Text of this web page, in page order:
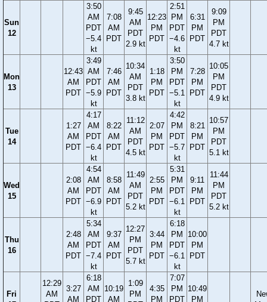
Sun
12
3:50
AM
PDT
−5.4
kt
7:08
AM
PDT
9:45
AM
PDT
2.9 kt
12:23
PM
PDT
2:51
PM
PDT
−4.6
kt
6:31
PM
PDT
9:09
PM
PDT
4.7 kt
Mon
13
12:43
AM
PDT
3:49
AM
PDT
−5.9
kt
7:46
AM
PDT
10:34
AM
PDT
3.8 kt
1:18
PM
PDT
3:50
PM
PDT
−5.1
kt
7:28
PM
PDT
10:05
PM
PDT
4.9 kt
Tue
14
1:27
AM
PDT
4:17
AM
PDT
−6.4
kt
8:22
AM
PDT
11:12
AM
PDT
4.5 kt
2:07
PM
PDT
4:42
PM
PDT
−5.7
kt
8:21
PM
PDT
10:57
PM
PDT
5.1 kt
Wed
15
2:08
AM
PDT
4:54
AM
PDT
−6.9
kt
8:58
AM
PDT
11:49
AM
PDT
5.2 kt
2:55
PM
PDT
5:31
PM
PDT
−6.1
kt
9:11
PM
PDT
11:44
PM
PDT
5.2 kt
Thu
16
2:48
AM
PDT
5:34
AM
PDT
−7.4
kt
9:37
AM
PDT
12:27
PM
PDT
5.7 kt
3:44
PM
PDT
6:18
PM
PDT
−6.1
kt
10:00
PM
PDT
Fri
12:29
AM
3:27
AM
6:18
AM
PDT
10:19
AM
1:09
PM
4:35
PM
7:07
PM
PDT
10:49
PM